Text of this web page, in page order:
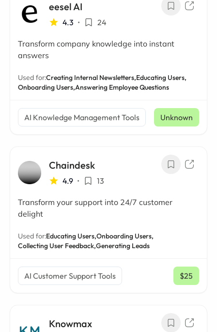
eesel AI
4.3 • 24
Transform company knowledge into instant
answers
Used for:Creating Internal Newsletters,Educating Users,
Onboarding Users,Answering Employee Questions
AI Knowledge Management Tools Unknown
Chaindesk
4.9 • 13
Transform your support into 24/7 customer
delight
Used for:Educating Users,Onboarding Users,
Collecting User Feedback,Generating Leads
AI Customer Support Tools $25
/ mo
Knowmax